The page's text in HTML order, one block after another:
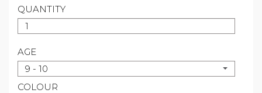
QUANTITY
AGE
9 - 10
COLOUR